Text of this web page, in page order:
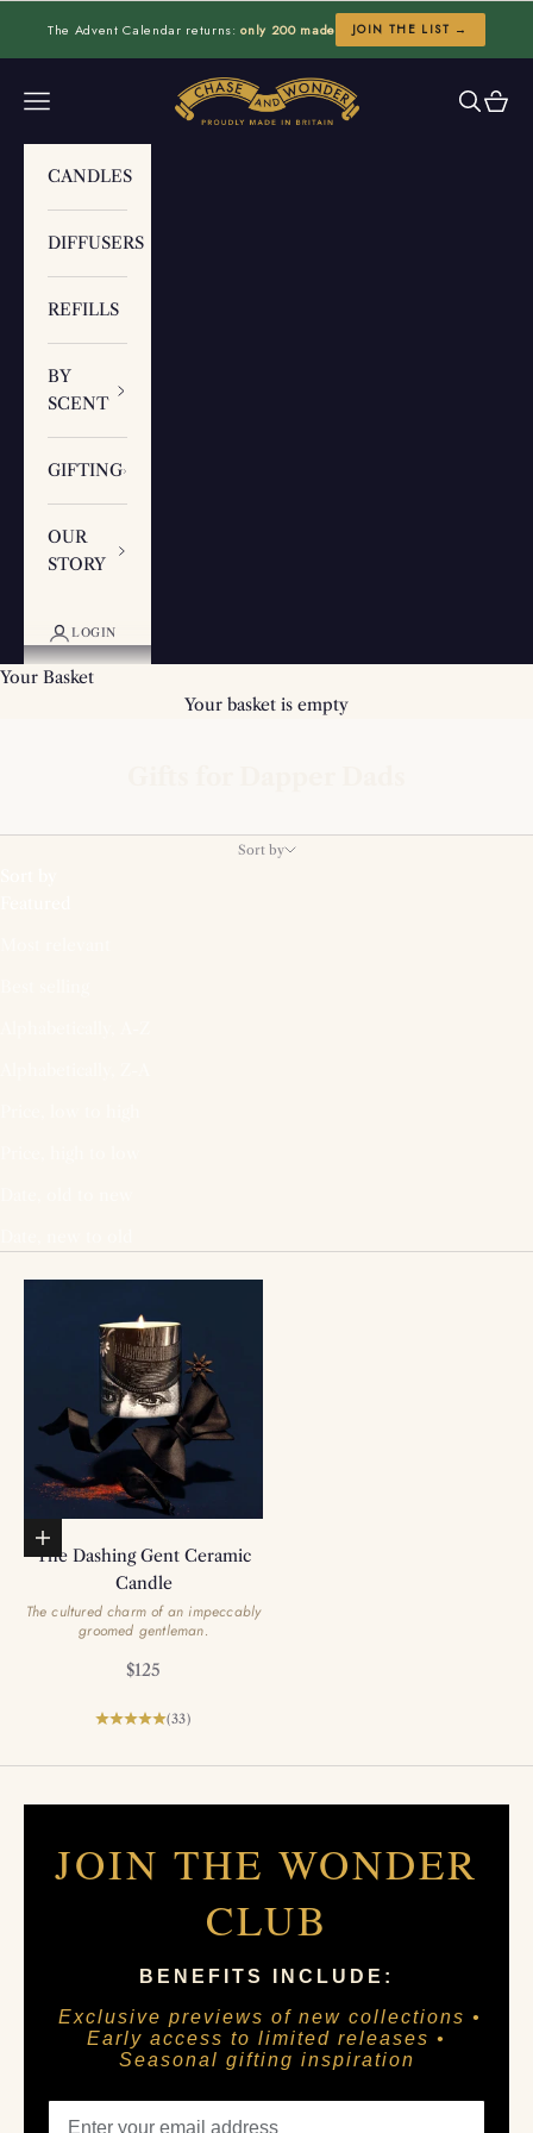
The Advent Calendar returns:only 200 made JOIN THE LIST →
Chase and Wonder
Navigation menu Search
Cart
CANDLES
DIFFUSERS
REFILLS
BY
SCENT
GIFTING
OUR
STORY
LOGIN
Your Basket
Your basket is empty
Sort by
Add to basket
The Dashing Gent Ceramic
Candle
The cultured charm of an impeccably
groomed gentleman.
Sale price
$125
(33)
JOIN THE WONDER
CLUB
BENEFITS INCLUDE:
Exclusive previews of new collections •
Early access to limited releases •
Seasonal gifting inspiration